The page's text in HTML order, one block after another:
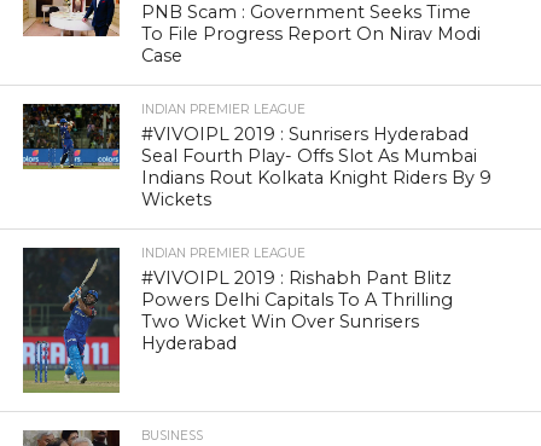
PNB Scam : Government Seeks Time
To File Progress Report On Nirav Modi
Case
INDIAN PREMIER LEAGUE
#VIVOIPL 2019 : Sunrisers Hyderabad
Seal Fourth Play- Offs Slot As Mumbai
Indians Rout Kolkata Knight Riders By 9
Wickets
INDIAN PREMIER LEAGUE
#VIVOIPL 2019 : Rishabh Pant Blitz
Powers Delhi Capitals To A Thrilling
Two Wicket Win Over Sunrisers
Hyderabad
BUSINESS